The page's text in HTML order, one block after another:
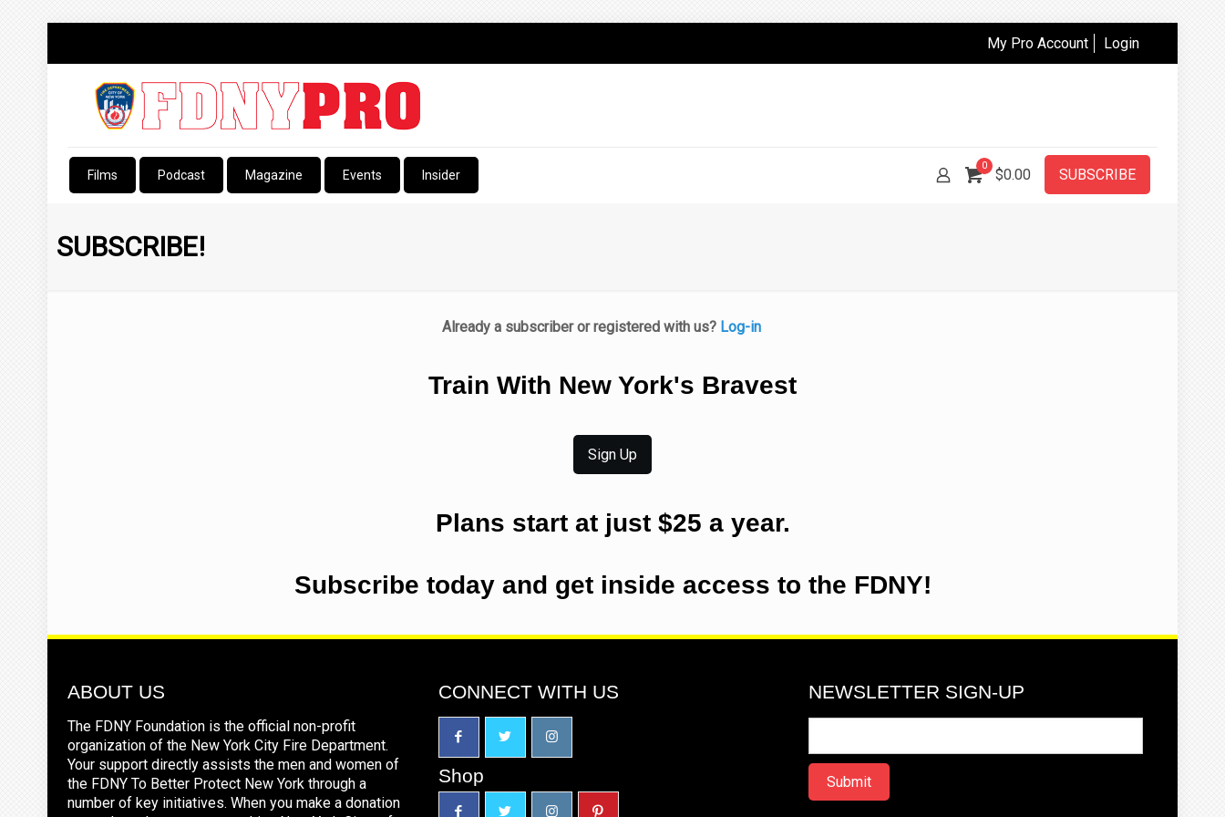
My Pro Account Login
Films Podcast Magazine Events Insider
0
$0.00 SUBSCRIBE
SUBSCRIBE!
Already a subscriber or registered with us? Log-in
Train With New York's Bravest
Sign Up
Plans start at just $25 a year.
Subscribe today and get inside access to the FDNY!
ABOUT US
The FDNY Foundation is the official non-profit
organization of the New York City Fire Department.
Your support directly assists the men and women of
the FDNY To Better Protect New York through a
number of key initiatives. When you make a donation
CONNECT WITH US
Shop
NEWSLETTER SIGN-UP